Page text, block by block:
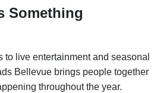
Something
to live entertainment and seasonal
Bellevue brings people together
throughout the year.